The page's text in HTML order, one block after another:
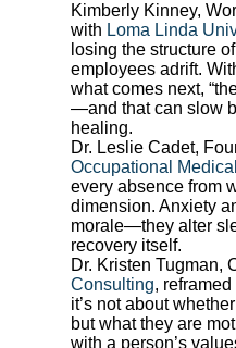
Kimberly Kinney,
with Loma Linda
losing the structure
employees adrift.
what comes next,
—and that can slow
healing.
Dr. Leslie Cadet,
Occupational
every absence from
dimension. Anxiety
morale—they alter
recovery itself.
Dr. Kristen Tugman,
Consulting,
it’s not about
but what they are
with a person’s